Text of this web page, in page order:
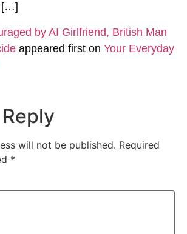
[…]
by AI Girlfriend, British Man
appeared first on Your Everyday
will not be published. Required
*